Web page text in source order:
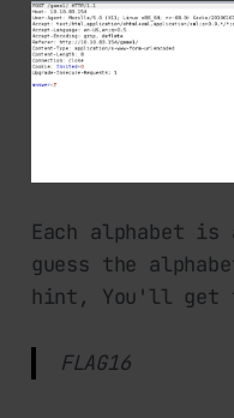
Each alphabet is
guess the
hint, You'll get
FLAG16